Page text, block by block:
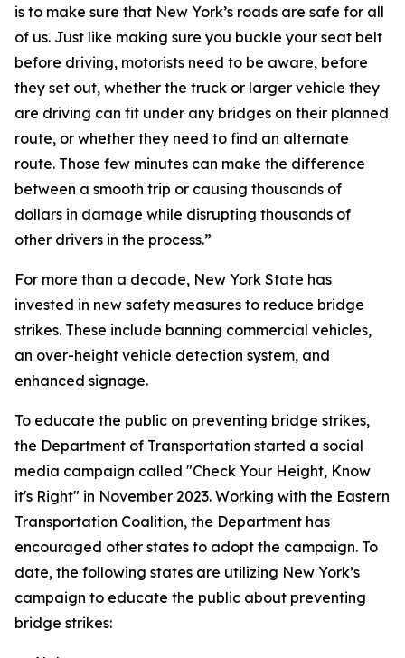
is to make sure that New York’s roads are safe for all
of us. Just like making sure you buckle your seat belt
before driving, motorists need to be aware, before
they set out, whether the truck or larger vehicle they
are driving can fit under any bridges on their planned
route, or whether they need to find an alternate
route. Those few minutes can make the difference
between a smooth trip or causing thousands of
dollars in damage while disrupting thousands of
other drivers in the process.”
For more than a decade, New York State has
invested in new safety measures to reduce bridge
strikes. These include banning commercial vehicles,
an over-height vehicle detection system, and
enhanced signage.
To educate the public on preventing bridge strikes,
the Department of Transportation started a social
media campaign called "Check Your Height, Know
it's Right" in November 2023. Working with the Eastern
Transportation Coalition, the Department has
encouraged other states to adopt the campaign. To
date, the following states are utilizing New York’s
campaign to educate the public about preventing
bridge strikes: